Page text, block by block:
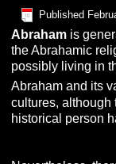
Published
A braham is
the Abrahamic
possibly living in
Abraham and its
cultures, although
historical person